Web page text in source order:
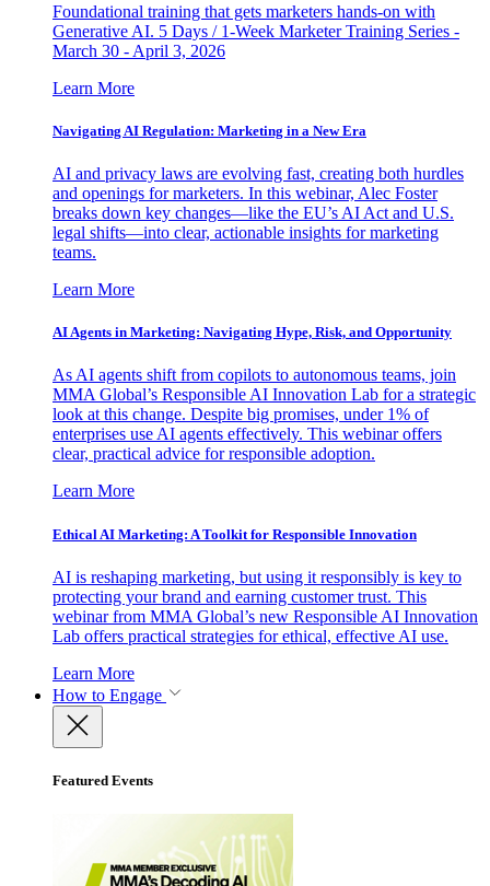
Foundational training that gets marketers hands-on with
Generative AI. 5 Days / 1-Week Marketer Training Series -
March 30 - April 3, 2026
Learn More
Navigating AI Regulation: Marketing in a New Era
AI and privacy laws are evolving fast, creating both hurdles
and openings for marketers. In this webinar, Alec Foster
breaks down key changes—like the EU’s AI Act and U.S.
legal shifts—into clear, actionable insights for marketing
teams.
Learn More
AI Agents in Marketing: Navigating Hype, Risk, and Opportunity
As AI agents shift from copilots to autonomous teams, join
MMA Global’s Responsible AI Innovation Lab for a strategic
look at this change. Despite big promises, under 1% of
enterprises use AI agents effectively. This webinar offers
clear, practical advice for responsible adoption.
Learn More
Ethical AI Marketing: A Toolkit for Responsible Innovation
AI is reshaping marketing, but using it responsibly is key to
protecting your brand and earning customer trust. This
webinar from MMA Global’s new Responsible AI Innovation
Lab offers practical strategies for ethical, effective AI use.
Learn More
How to Engage
Featured Events